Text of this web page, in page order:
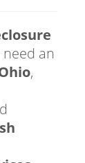
an
,